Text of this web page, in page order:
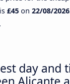
£45 on 22/08/2026
day and